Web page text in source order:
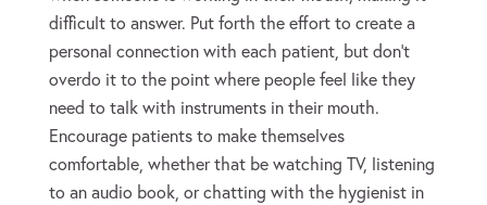
difficult to answer. Put forth the effort to create a
personal connection with each patient, but don’t
overdo it to the point where people feel like they
need to talk with instruments in their mouth.
Encourage patients to make themselves
comfortable, whether that be watching TV, listening
to an audio book, or chatting with the hygienist in